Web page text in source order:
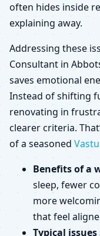
often hides inside
explaining away.
Addressing these
Consultant in
saves emotional
Instead of shifting
renovating in
clearer criteria.
of a seasoned
Benefits of a
sleep, fewer
more
that feel
Typical